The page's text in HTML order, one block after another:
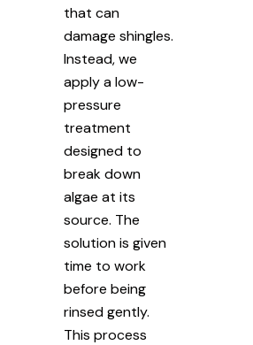
that can
damage shingles.
Instead, we
apply a low-
pressure
treatment
designed to
break down
algae at its
source. The
solution is given
time to work
before being
rinsed gently.
This process